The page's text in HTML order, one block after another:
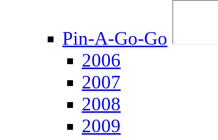
Pin-A-Go-Go
2006
2007
2008
2009